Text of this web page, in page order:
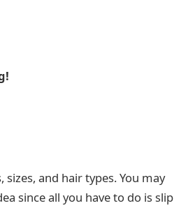
and hair types. You may
since all you have to do is slip